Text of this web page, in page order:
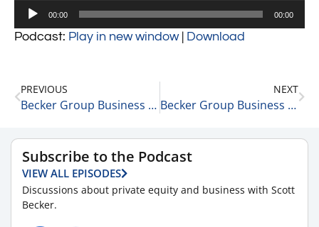
Audio
00:00 00:00
Podcast: Play in new window| Download
PREVIOUS
Becker Group Business Strategy 15 Minute Podcast: Episode 10 – Michael Levitt
NEXT
Becker Group Business Strategy 15 Minute Podcast: Episode 12 – David Pivnick
Subscribe to the Podcast
VIEW ALL EPISODES
Discussions about private equity and business with Scott
Becker.